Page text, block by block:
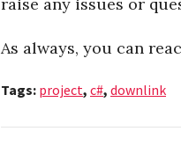
raise any issues or
As always, you can
Tags: project, c#, downlink